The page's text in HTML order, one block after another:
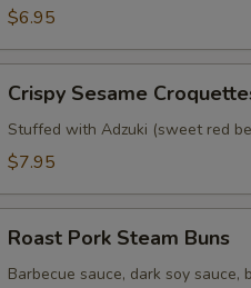
$6.95
Sesame
Croquettes
Crispy Sesame
Stuffed with Adzuki (sweet red
$7.95
Pork
Steam
Roast Pork Steam Buns
Barbecue sauce, dark soy sauce,